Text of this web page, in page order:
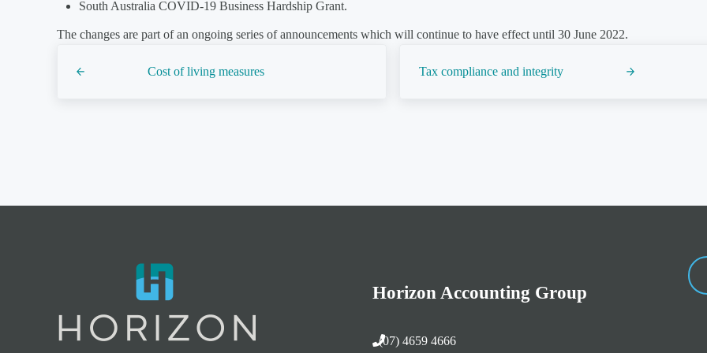
South Australia COVID-19 Business Hardship Grant.
The changes are part of an ongoing series of announcements which will continue to have effect until 30 June 2022.
Cost of living measures
Tax compliance and integrity
Horizon Accounting Group
(07) 4659 4666